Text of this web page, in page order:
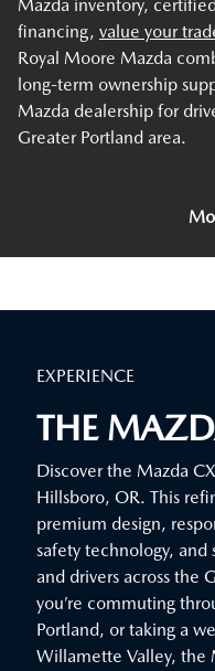
Mazda inventory,
financing, value your
Royal Moore Mazda
long-term ownership
Mazda dealership for
Greater Portland area.
EXPERIENCE
THE
Discover the Mazda
Hillsboro, OR. This
premium design,
safety technology,
and drivers across the
you’re commuting
Portland, or taking a
Willamette Valley, the